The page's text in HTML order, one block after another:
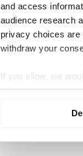
and access
audience research
privacy choices are
withdraw your
If you allow, we
Collect
We use cookies to